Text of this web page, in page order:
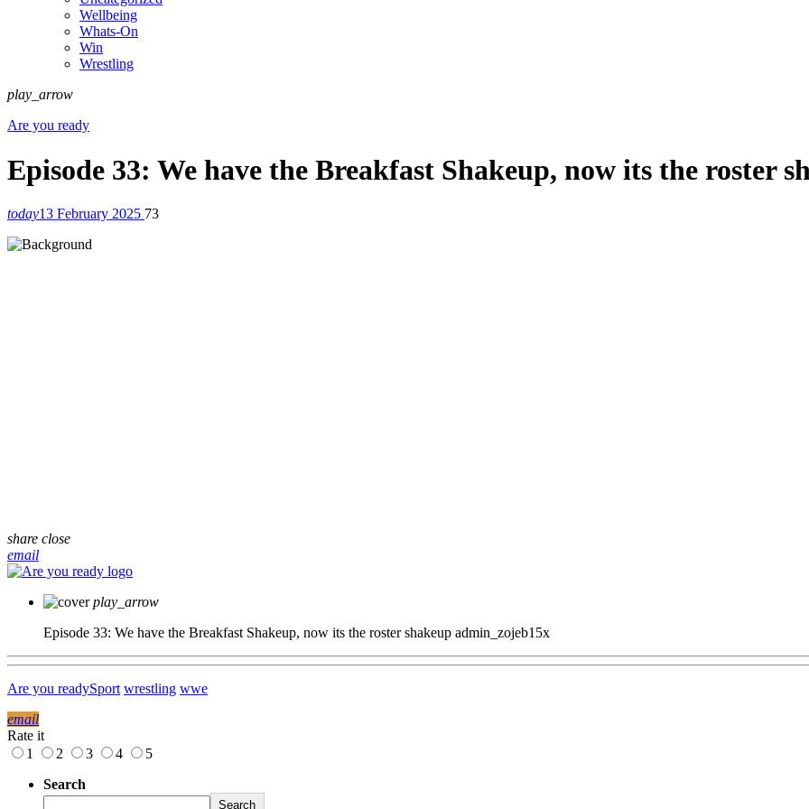
Wellbeing
Whats-On
Win
Wrestling
play_arrow
Are you ready
Episode 33: We have the Breakfast Shakeup, now its the roster
today13 February 2025 73
share close
email
play_arrow
Episode 33: We have the Breakfast Shakeup, now its the roster shakeup admin_zojeb15x
Are you readySport wrestling wwe
email
Rate it
1
2 3 4
5
Search
Search